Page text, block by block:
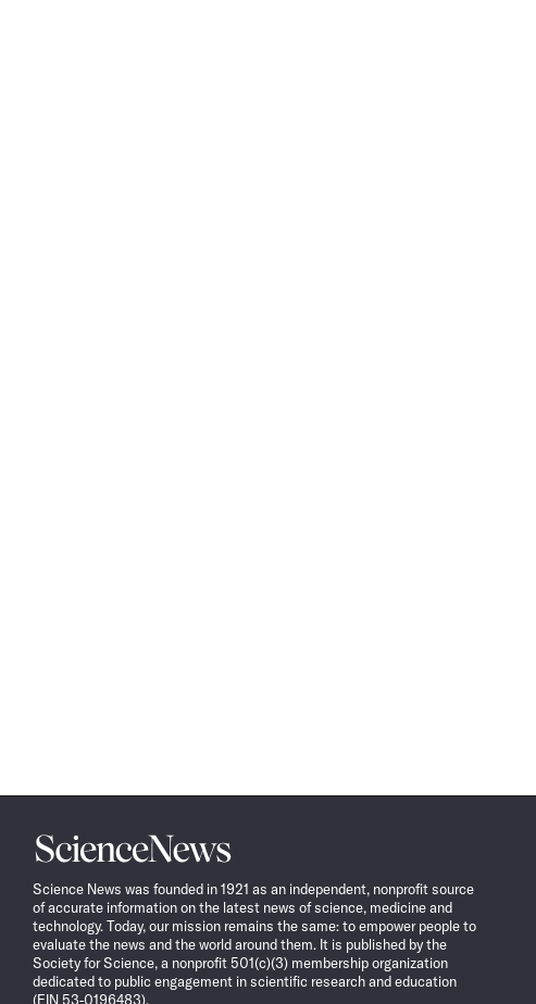
Science
News
Science News was founded in 1921 as an independent, nonprofit source
of accurate information on the latest news of science, medicine and
technology. Today, our mission remains the same: to empower people to
evaluate the news and the world around them. It is published by the
Society for Science, a nonprofit 501(c)(3) membership organization
dedicated to public engagement in scientific research and education
(EIN 53-0196483).